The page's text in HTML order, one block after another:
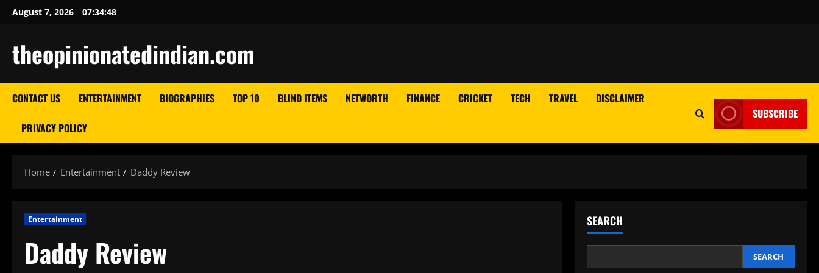
SkipAugust 7, 2026 07:34:49
theopinionatedindian.com
CONTACT US ENTERTAINMENT BIOGRAPHIES TOP 10 BLIND ITEMS NETWORTH FINANCE CRICKET TECH TRAVEL DISCLAIMER
PRIVACY POLICY
SUBSCRIBE
Home Entertainment Daddy Review
Entertainment
Daddy Review
SEARCH
SEARCH